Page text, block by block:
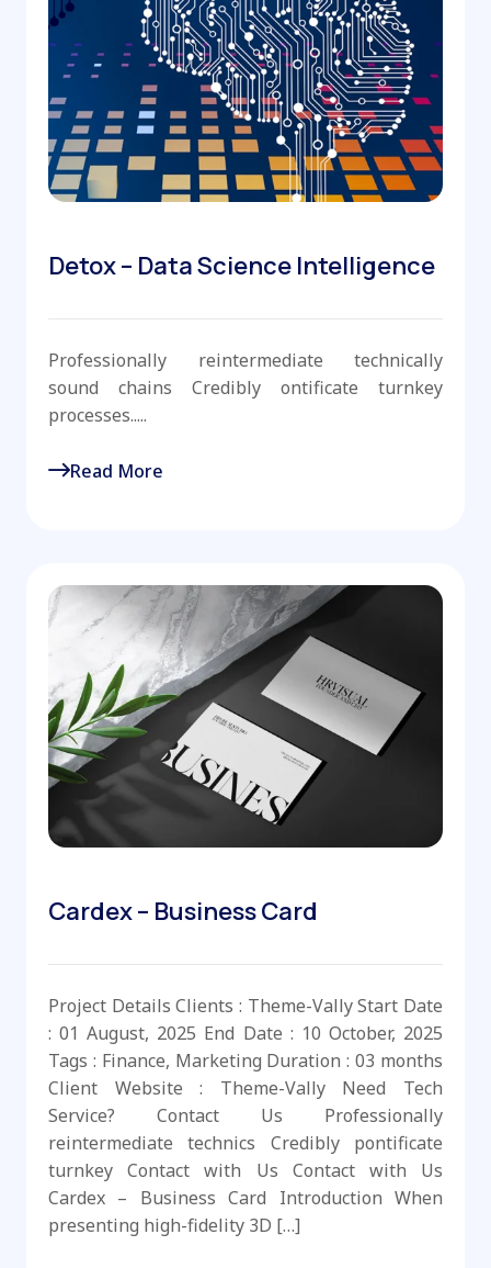
Detox – Data Science Intelligence
Professionally reintermediate technically
sound chains Credibly ontificate turnkey
processes.....
Read More
Cardex – Business Card
Project Details Clients : Theme-Vally Start Date
: 01 August, 2025 End Date : 10 October, 2025
Tags : Finance, Marketing Duration : 03 months
Client Website : Theme-Vally Need Tech
Service? Contact Us Professionally
reintermediate technics Credibly pontificate
turnkey Contact with Us Contact with Us
Cardex – Business Card Introduction When
presenting high-fidelity 3D […]